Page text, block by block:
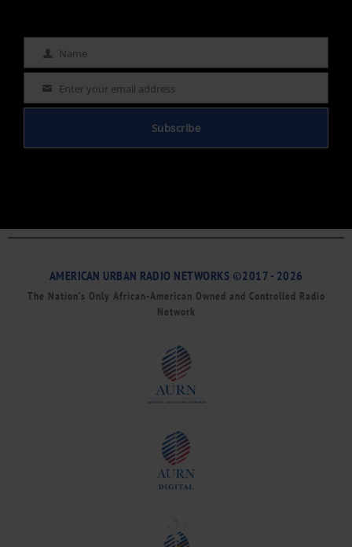
Name Name
Email Enter your email address
Subscribe
AMERICAN URBAN RADIO NETWORKS ©2017 - 2026
The Nation’s Only African-American Owned and Controlled Radio
Network